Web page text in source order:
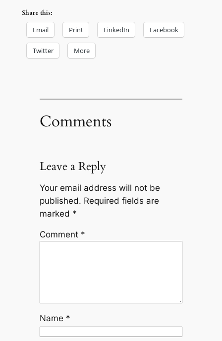
Share this:
Email Print LinkedIn Facebook
Twitter More
Comments
Leave a Reply
Your email address will not be
published. Required fields are
marked *
Comment *
Name *